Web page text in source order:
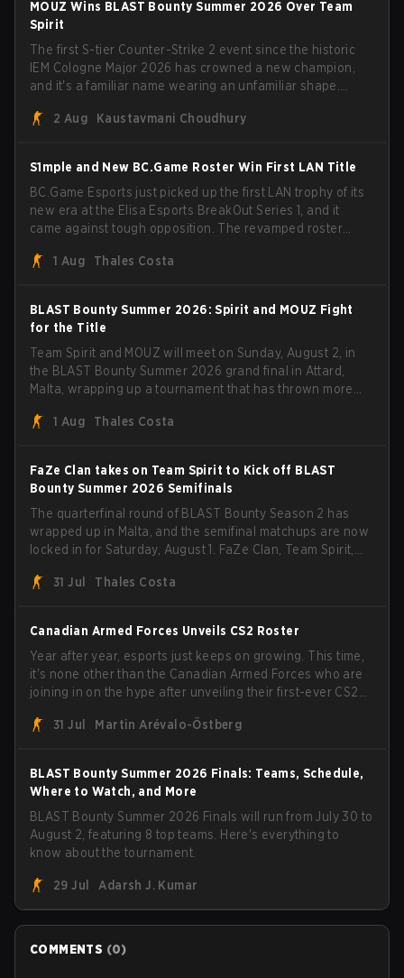
head coach Rémy "XTQZZZ" Quoniam in the process.
MOUZ Wins BLAST Bounty Summer 2026 Over Team
Spirit
The first S-tier Counter-Strike 2 event since the historic
IEM Cologne Major 2026 has crowned a new champion,
and it's a familiar name wearing an unfamiliar shape.
through Team Spirit in a commanding 3-1 series to lift the
2 Aug Kaustavmani Choudhury
S1mple and New BC.Game Roster Win First LAN Title
BC.Game Esports just picked up the first LAN trophy of its
new era at the Elisa Esports BreakOut Series 1, and it
came against tough opposition. The revamped roster
with five straight wins and a clean 2-0 finals sweep.
1 Aug Thales Costa
BLAST Bounty Summer 2026: Spirit and MOUZ Fight
for the Title
Team Spirit and MOUZ will meet on Sunday, August 2, in
the BLAST Bounty Summer 2026 grand final in Attard,
Malta, wrapping up a tournament that has thrown more
1 Aug
Thales Costa
FaZe Clan takes on Team Spirit to Kick off BLAST
Bounty Summer 2026 Semifinals
The quarterfinal round of BLAST Bounty Season 2 has
wrapped up in Malta, and the semifinal matchups are now
locked in for Saturday, August 1. FaZe Clan, Team Spirit,
the trophy, while paiN Gaming became the latest team
31 Jul Thales Costa
Canadian Armed Forces Unveils CS2 Roster
Year after year, esports just keeps on growing. This time,
it's none other than the Canadian Armed Forces who are
joining in on the hype after unveiling their first-ever CS2
Armed Forces will now join a CS competition for military
31 Jul Martin Arévalo-Östberg
BLAST Bounty Summer 2026 Finals: Teams, Schedule,
Where to Watch, and More
BLAST Bounty Summer 2026 Finals will run from July 30 to
August 2, featuring 8 top teams. Here's everything to
know about the tournament.
29 Jul Adarsh J. Kumar
COMMENTS (0)